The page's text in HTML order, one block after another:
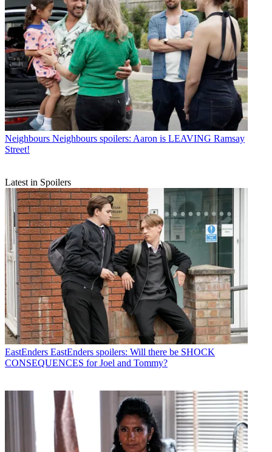
Neighbours Neighbours spoilers: Aaron is LEAVING Ramsay
Street!
Latest in Spoilers
EastEnders EastEnders spoilers: Will there be SHOCK
CONSEQUENCES for Joel and Tommy?